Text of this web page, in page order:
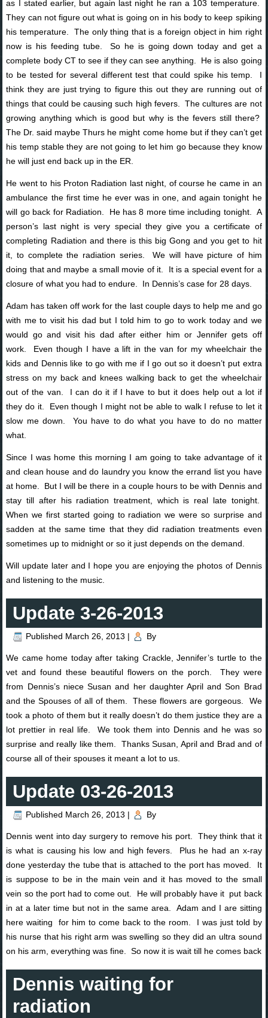
as I stated earlier, but again last night he ran a 103 temperature.
They can not figure out what is going on in his body to keep spiking
his temperature. The only thing that is a foreign object in him right
now is his feeding tube. So he is going down today and get a
complete body CT to see if they can see anything. He is also going
to be tested for several different test that could spike his temp. I
think they are just trying to figure this out they are running out of
things that could be causing such high fevers. The cultures are not
growing anything which is good but why is the fevers still there?
The Dr. said maybe Thurs he might come home but if they can’t get
his temp stable they are not going to let him go because they know
he will just end back up in the ER.
He went to his Proton Radiation last night, of course he came in an
ambulance the first time he ever was in one, and again tonight he
will go back for Radiation. He has 8 more time including tonight. A
person’s last night is very special they give you a certificate of
completing Radiation and there is this big Gong and you get to hit
it, to complete the radiation series. We will have picture of him
doing that and maybe a small movie of it. It is a special event for a
closure of what you had to endure. In Dennis’s case for 28 days.
Adam has taken off work for the last couple days to help me and go
with me to visit his dad but I told him to go to work today and we
would go and visit his dad after either him or Jennifer gets off
work. Even though I have a lift in the van for my wheelchair the
kids and Dennis like to go with me if I go out so it doesn’t put extra
stress on my back and knees walking back to get the wheelchair
out of the van. I can do it if I have to but it does help out a lot if
they do it. Even though I might not be able to walk I refuse to let it
slow me down. You have to do what you have to do no matter
what.
Since I was home this morning I am going to take advantage of it
and clean house and do laundry you know the errand list you have
at home. But I will be there in a couple hours to be with Dennis and
stay till after his radiation treatment, which is real late tonight.
When we first started going to radiation we were so surprise and
sadden at the same time that they did radiation treatments even
sometimes up to midnight or so it just depends on the demand.
Will update later and I hope you are enjoying the photos of Dennis
and listening to the music.
Update 3-26-2013
Published March 26, 2013 | By
We came home today after taking Crackle, Jennifer’s turtle to the
vet and found these beautiful flowers on the porch. They were
from Dennis’s niece Susan and her daughter April and Son Brad
and the Spouses of all of them. These flowers are gorgeous. We
took a photo of them but it really doesn’t do them justice they are a
lot prettier in real life. We took them into Dennis and he was so
surprise and really like them. Thanks Susan, April and Brad and of
course all of their spouses it meant a lot to us.
Update 03-26-2013
Published March 26, 2013 | By
Dennis went into day surgery to remove his port. They think that it
is what is causing his low and high fevers. Plus he had an x-ray
done yesterday the tube that is attached to the port has moved. It
is suppose to be in the main vein and it has moved to the small
vein so the port had to come out. He will probably have it put back
in at a later time but not in the same area. Adam and I are sitting
here waiting for him to come back to the room. I was just told by
his nurse that his right arm was swelling so they did an ultra sound
on his arm, everything was fine. So now it is wait till he comes back
Dennis waiting for
radiation